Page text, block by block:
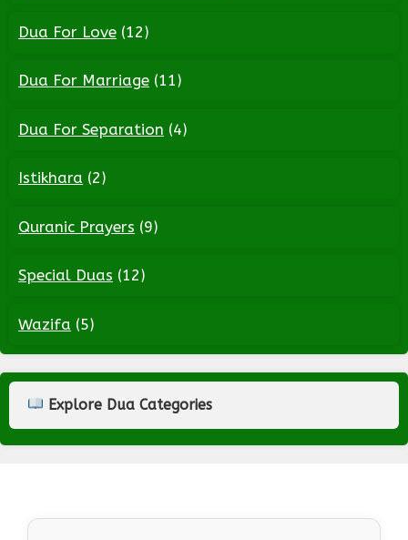
Dua For Love (12)
Dua For Marriage (11)
Dua For Separation (4)
Istikhara (2)
Quranic Prayers (9)
Special Duas (12)
Wazifa (5)
Explore Dua Categories